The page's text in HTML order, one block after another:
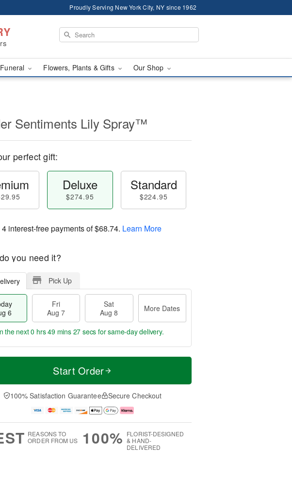
Proudly Serving New York City, NY since 1962
Flowers, Plants & Gifts Our Shop
Sentiments Lily Spray™
perfect gift:
Deluxe
$274.95
Standard
$224.95
4 interest-free payments of$68.74. Learn More
you need it?
Pick Up
6
Fri
Aug 7
Sat
Aug 8
More Dates
t
A
u
M
e
D
a
the next0 hrs 49 mins 26 secs for same-day delivery.
Start Order
100% Satisfaction Guarantee Secure Checkout
REASONS TO
ORDER FROM US
100% FLORIST-DESIGNED
& HAND-
DELIVERED